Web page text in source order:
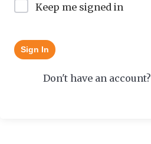
Keep me signed in
Sign In
Don't have an account?